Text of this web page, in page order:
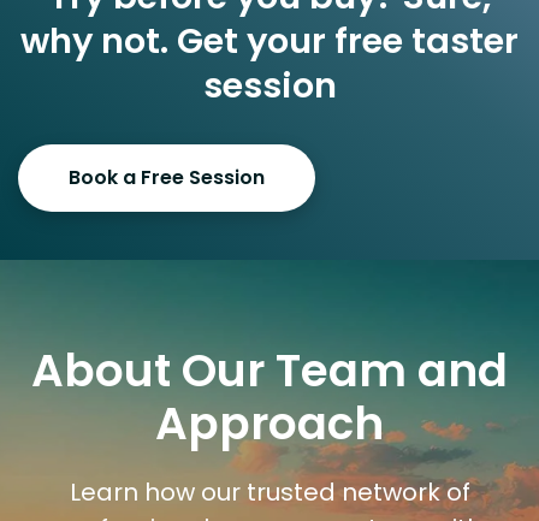
why not. Get your free taster
session
Book a Free Session
About Our Team and
Approach
Learn how our trusted network of